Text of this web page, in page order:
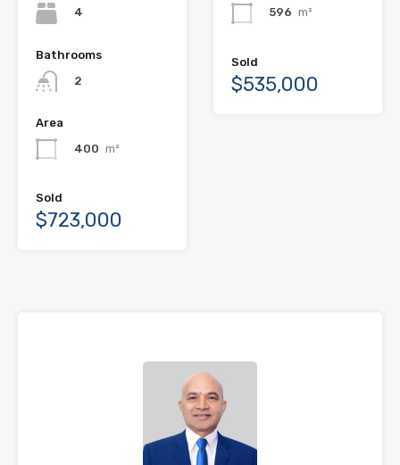
4
Bathrooms
2
Area
400 m²
Sold
$723,000
596 m²
Sold
$535,000